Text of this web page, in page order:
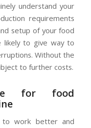
understand your
requirements
setup of your food
likely to give way to
Without the
to further costs.
for food
to work better and